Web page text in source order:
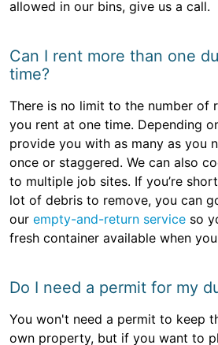
allowed in our bins, give us a call.
Can I rent more than one
time?
There is no limit to the number of
you rent at one time. Depending
provide you with as many as you
once or staggered. We can also
to multiple job sites. If you’re
lot of debris to remove, you can
our empty-and-return service so
fresh container available when
Do I need a permit for my
You won't need a permit to keep
own property, but if you want to